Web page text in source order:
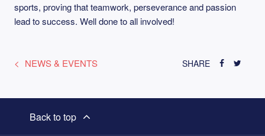
sports, proving that teamwork, perseverance and passion
lead to success. Well done to all involved!
NEWS & EVENTS SHARE
Back to top